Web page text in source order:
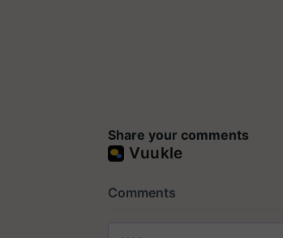
Share your comments